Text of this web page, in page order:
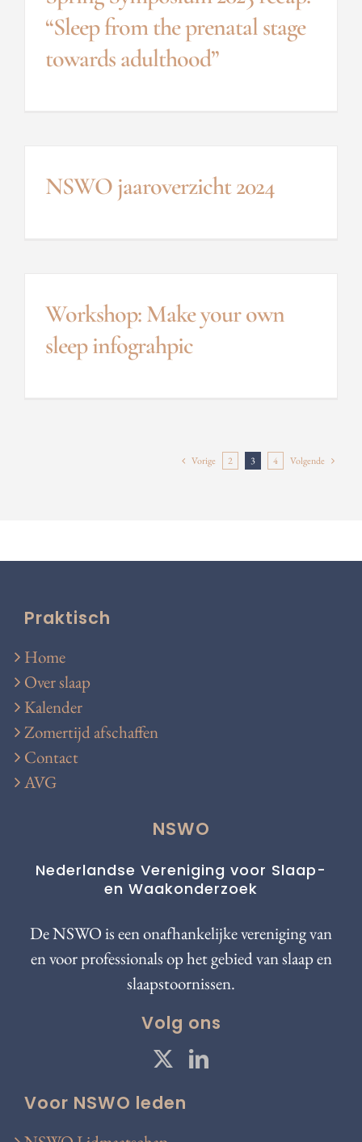
“Sleep from the prenatal stage
towards adulthood”
NSWO jaaroverzicht 2024
Workshop: Make your own
sleep infograhpic
Vorige 2 3 4 Volgende
Praktisch
Home
Over slaap
Kalender
Zomertijd afschaffen
Contact
AVG
NSWO
Nederlandse Vereniging voor Slaap-
en Waakonderzoek
De NSWO is een onafhankelijke vereniging van
en voor professionals op het gebied van slaap en
slaapstoornissen.
Volg ons
Voor NSWO leden